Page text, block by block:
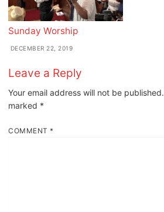
Sunday Worship
DECEMBER 22, 2019
Leave a Reply
Your email address will not be published.
marked *
COMMENT *